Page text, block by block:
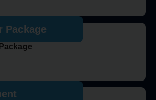
Package